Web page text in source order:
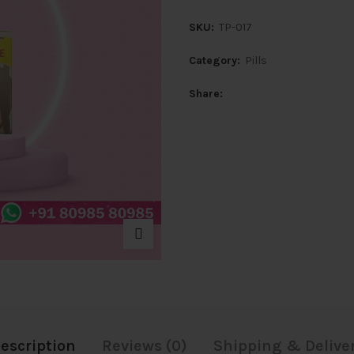
SKU: TP-017
Category: Pills
Share
Reviews (0) Shipping &